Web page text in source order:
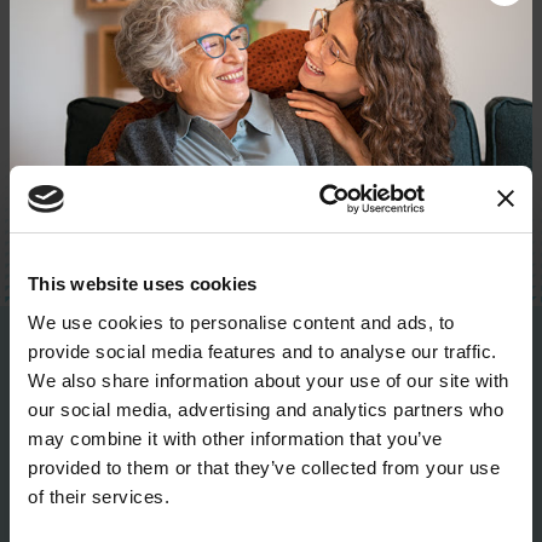
This website uses cookies
We use cookies to personalise content and ads, to
provide social media features and to analyse our traffic.
We also share information about your use of our site with
our social media, advertising and analytics partners who
may combine it with other information that you’ve
provided to them or that they’ve collected from your use
of their services.
BACK TO TOP
Be the First to Know
Get the latest news about PD research, resources
and community initiatives — straight to your
inbox.
Donate now to help us find a
cure
Your donation today will be used to improve the
lives of people living with Parkinson's, conduct
groundbreaking research, train medical
professionals and provide more resources and
information to the Parkinson's community. With
your help, we will get closer to finding a cure.